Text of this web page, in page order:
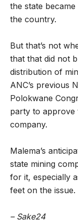
the state
the country.
But that’s not
that that did not
distribution of
ANC’s previous
Polokwane
party to approve
company.
Malema’s
state mining
for it, especially
feet on the issue.
– Sake24